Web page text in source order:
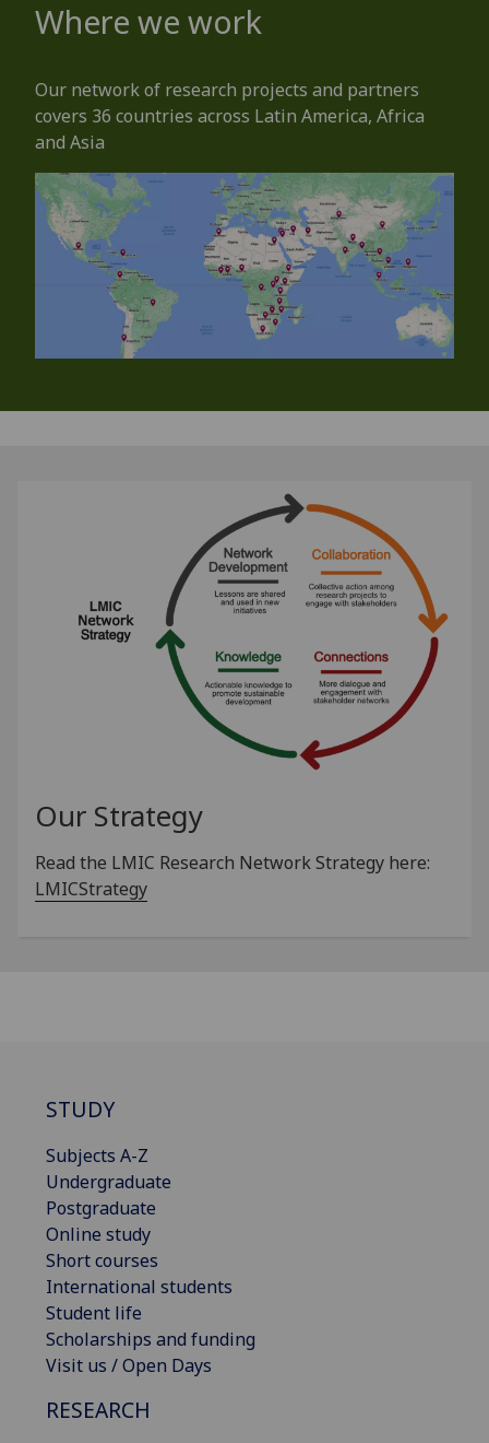
Where we work
Our network of research projects and partners
covers 36 countries across Latin America, Africa
and Asia
Our Strategy
Read the LMIC Research Network Strategy here:
LMICStrategy
STUDY
Subjects A-Z
Undergraduate
Postgraduate
Online study
Short courses
International students
Student life
Scholarships and funding
Visit us / Open Days
RESEARCH